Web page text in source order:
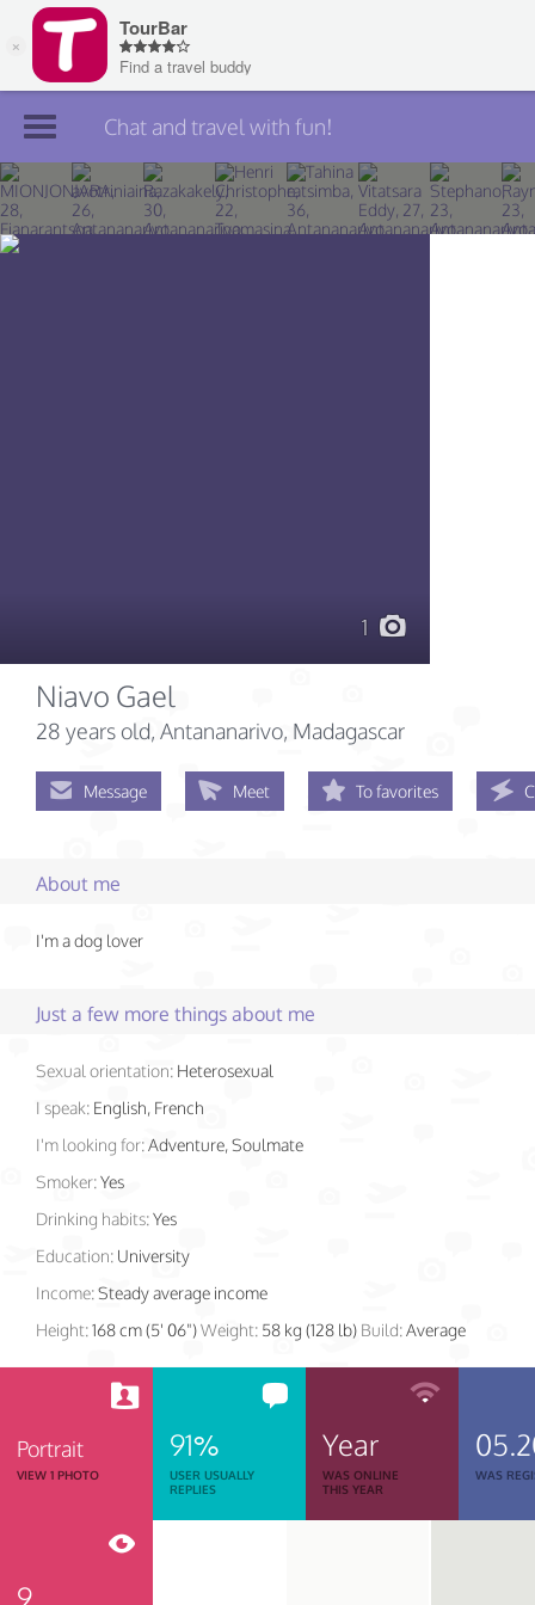
Join TourBar
Log in
Chat and travel with fun!
1
Niavo Gael
28 years old, Antananarivo, Madagascar
Message Meet To favorites
About me
I'm a dog lover
Just a few more things about me
Sexual orientation: Heterosexual
I speak: English, French
I'm looking for:Adventure, Soulmate
Smoker:Yes
Drinking habits:Yes
Education: University
Income:Steady average income
Height:168 cm (5' 06")Weight: 58 kg (128 lb) Build:Average
Portrait
VIEW 1 PHOTO
91%
USER USUALLY
REPLIES
Year
WAS ONLINE
THIS YEAR
WAS
9